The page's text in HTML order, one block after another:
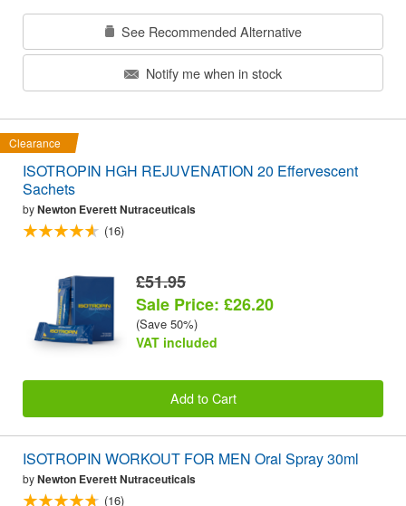
See Recommended Alternative
Notify me when in stock
Clearance
ISOTROPIN HGH REJUVENATION 20 Effervescent
Sachets
byNewton Everett Nutraceuticals
(16)
£51.95
Sale Price: £26.20
(Save 50%)
VAT included
Add to Cart
ISOTROPIN WORKOUT FOR MEN Oral Spray 30ml
byNewton Everett Nutraceuticals
(16)